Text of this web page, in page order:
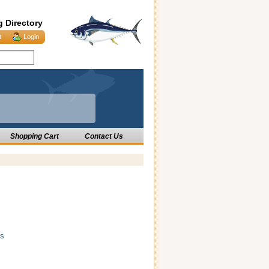
Directory
Login
Shopping Cart Contact Us